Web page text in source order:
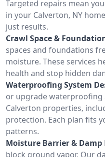
Targeted repairs mean
in your Calverton, NY
just results.
Crawl Space &
spaces and foundations
moisture. These services
health and stop hidden
Waterproofing System
or upgrade
Calverton properties,
protection. Each plan fits
patterns.
Moisture Barrier & Damp
block ground vapor. Our